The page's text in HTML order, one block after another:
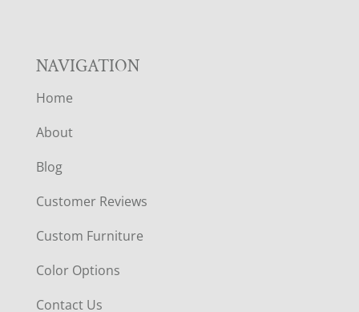
NAVIGATION
Home
About
Blog
Customer Reviews
Custom Furniture
Color Options
Contact Us